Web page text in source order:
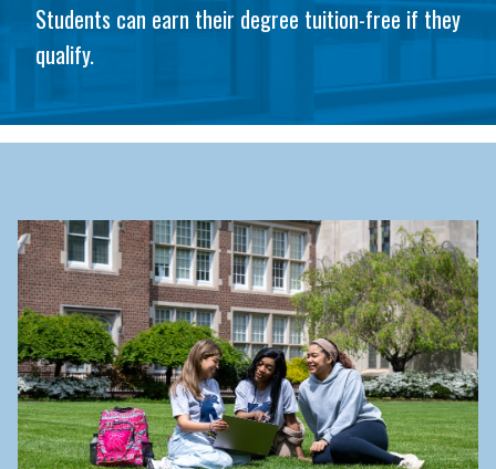
Students can earn their degree tuition-free if they
qualify.